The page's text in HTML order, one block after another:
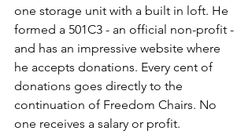
one storage unit with a built in loft. He
formed a 501C3 - an official non-profit -
and has an impressive website where
he accepts donations. Every cent of
donations goes directly to the
continuation of Freedom Chairs. No
one receives a salary or profit.